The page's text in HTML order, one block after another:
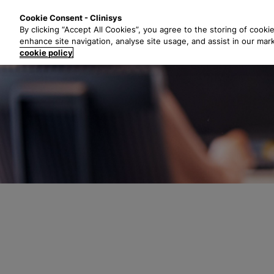
t
n
Cookie Consent - Clinisys
By clicking “Accept All Cookies”, you agree to the storing of
enhance site navigation, analyse site usage, and assist in our
cookie policy